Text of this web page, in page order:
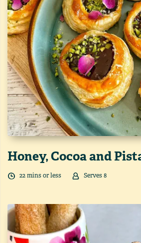
Honey, Cocoa and
22mins or less Serves8